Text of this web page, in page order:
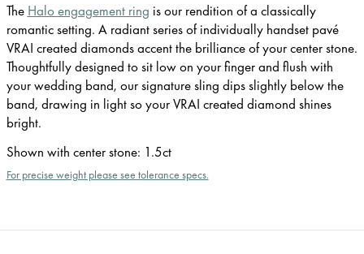
The Halo engagement ring is our rendition of a classically
romantic setting. A radiant series of individually handset pavé
VRAI created diamonds accent the brilliance of your center stone.
Thoughtfully designed to sit low on your finger and flush with
your wedding band, our signature sling dips slightly below the
band, drawing in light so your VRAI created diamond shines
bright.
Shown with center stone: 1.5ct
For precise weight please see tolerance specs.